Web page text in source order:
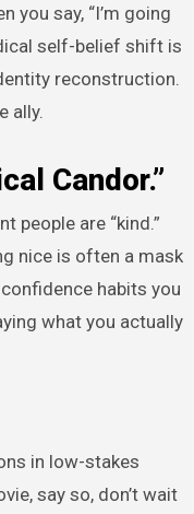
you say, “I’m going
self-belief shift is
reconstruction.
ally.
Candor.”
people are “kind.”
nice is often a mask
habits you
what you actually
in low-stakes
say so, don’t wait